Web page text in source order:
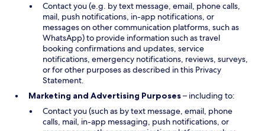
Contact you (e.g. by text message, email, phone calls,
mail, push notifications, in-app notifications, or
messages on other communication platforms, such as
WhatsApp) to provide information such as travel
booking confirmations and updates, service
notifications, emergency notifications, reviews, surveys,
or for other purposes as described in this Privacy
Statement.
Marketing and Advertising Purposes– including to:
Contact you (such as by text message, email, phone
calls, mail, in-app messaging, push notifications, or